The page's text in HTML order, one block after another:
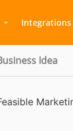
Integrations
Idea